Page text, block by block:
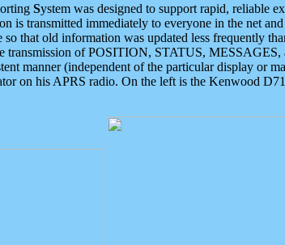
System was designed to support rapid, reliable
is transmitted immediately to everyone in the net
so that old information was updated less frequently
transmission of POSITION, STATUS,
manner (independent of the particular display or
on his APRS radio. On the left is the Kenwood